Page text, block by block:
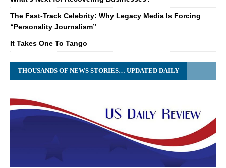
The Fast-Track Celebrity: Why Legacy Media Is Forcing
“Personality Journalism”
It Takes One To Tango
THOUSANDS OF NEWS STORIES… UPDATED DAILY